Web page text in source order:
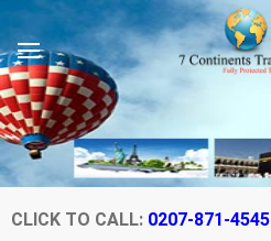
CLICK TO CALL: 0207-871-4545